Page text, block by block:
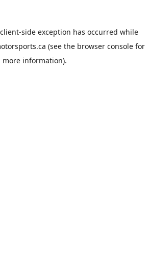
client-side exception has occurred while
(see the browser consolefor
more information).